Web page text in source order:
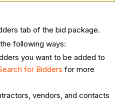
tab of the bid package.
following ways:
you want to be added to
for Bidders for more
vendors, and contacts